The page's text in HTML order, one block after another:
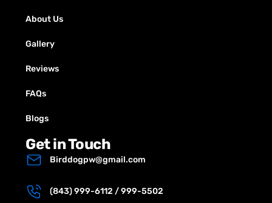
About Us
Gallery
Reviews
FAQs
Blogs
Get in Touch
Birddogpw@gmail.com
(843) 999-6112 / 999-5502